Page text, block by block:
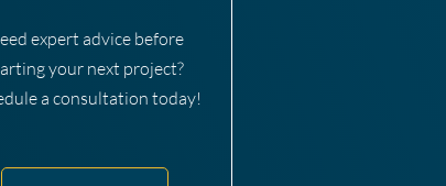
expert advice before
your next project?
a consultation today!